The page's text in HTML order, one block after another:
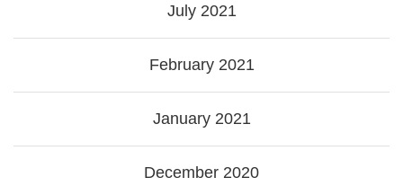
July 2021
February 2021
January 2021
December 2020